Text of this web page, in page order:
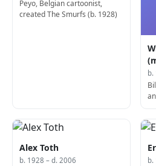
Peyo, Belgian cartoonist,
created The Smurfs (b. 1928)
b.
Alex Toth
b. 1928 – d. 2006 b.